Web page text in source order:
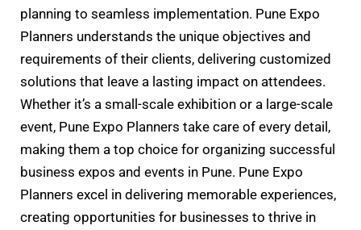
planning to seamless implementation. Pune Expo
Planners understands the unique objectives and
requirements of their clients, delivering customized
solutions that leave a lasting impact on attendees.
Whether it’s a small-scale exhibition or a large-scale
event, Pune Expo Planners take care of every detail,
making them a top choice for organizing successful
business expos and events in Pune. Pune Expo
Planners excel in delivering memorable experiences,
creating opportunities for businesses to thrive in